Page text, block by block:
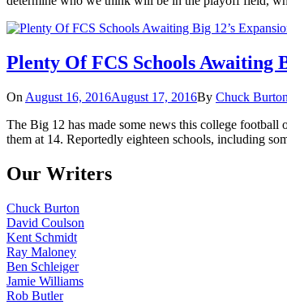
Plenty Of FCS Schools Awaiting
On August 16, 2016August 17, 2016By Chuck Burton
The Big 12 has made some news this college
them at 14. Reportedly eighteen schools, including
Our Writers
Chuck Burton
David Coulson
Kent Schmidt
Ray Maloney
Ben Schleiger
Jamie Williams
Rob Butler